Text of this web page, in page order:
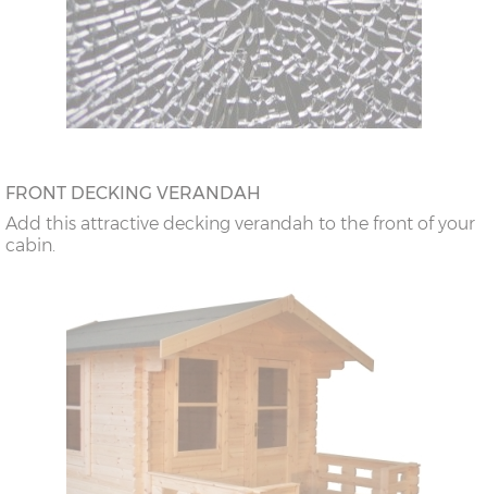
FRONT DECKING VERANDAH
Add this attractive decking verandah to the front of your
cabin.